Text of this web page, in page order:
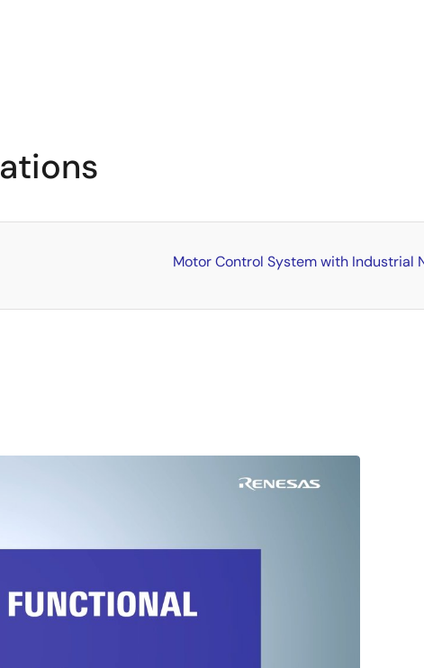
Motor Control System with Industrial